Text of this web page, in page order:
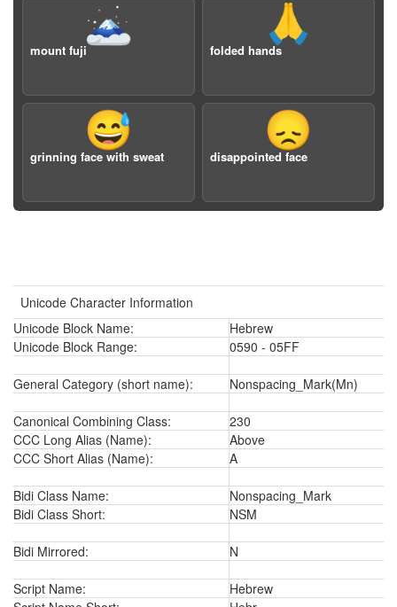
🗻
mount fuji
🙏
folded hands
😅
grinning face with sweat
😞
disappointed face
Unicode Character Information
Unicode Block Name:
Hebrew
Unicode Block Range:
0590 - 05FF
General Category (short name): Nonspacing_Mark(Mn)
Canonical Combining Class:
230
CCC Long Alias (Name):
Above
CCC Short Alias (Name):
A
Bidi Class Name:
Nonspacing_Mark
Bidi Class Short:
NSM
Bidi Mirrored: N
Script Name:
Hebrew